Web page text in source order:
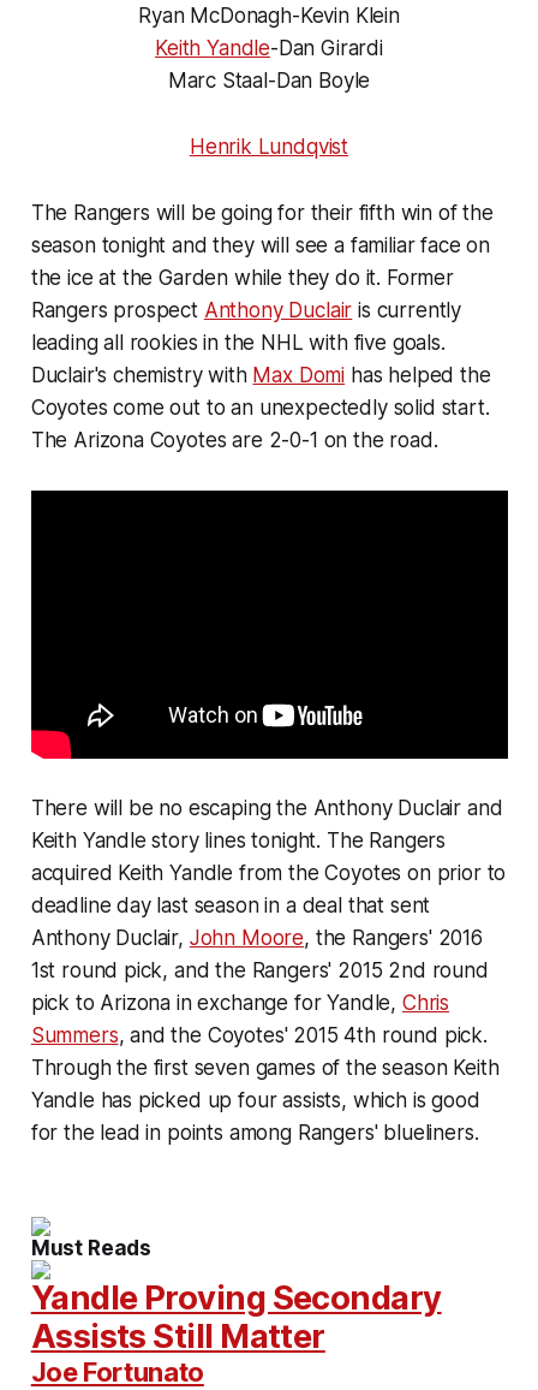
Ryan McDonagh-Kevin Klein
Keith Yandle-Dan Girardi
Marc Staal-Dan Boyle
Henrik Lundqvist
The Rangers will be going for their fifth win of the
season tonight and they will see a familiar face on
the ice at the Garden while they do it. Former
Rangers prospect Anthony Duclair is currently
leading all rookies in the NHL with five goals.
Duclair's chemistry with Max Domi has helped the
Coyotes come out to an unexpectedly solid start.
The Arizona Coyotes are 2-0-1 on the road.
There will be no escaping the Anthony Duclair and
Keith Yandle story lines tonight. The Rangers
acquired Keith Yandle from the Coyotes on prior to
deadline day last season in a deal that sent
Anthony Duclair, John Moore, the Rangers' 2016
1st round pick, and the Rangers' 2015 2nd round
pick to Arizona in exchange for Yandle, Chris
Summers, and the Coyotes' 2015 4th round pick.
Through the first seven games of the season Keith
Yandle has picked up four assists, which is good
for the lead in points among Rangers' blueliners.
Must Reads
Yandle Proving Secondary
Assists Still Matter
Joe Fortunato